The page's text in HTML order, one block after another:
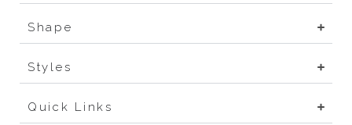
Shape
Styles
Quick Links